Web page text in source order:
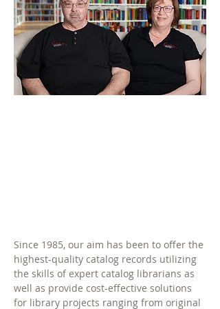
Since 1985, our aim has been to offer the
highest-quality catalog records utilizing
the skills of expert catalog librarians as
well as provide cost-effective solutions
for library projects ranging from original